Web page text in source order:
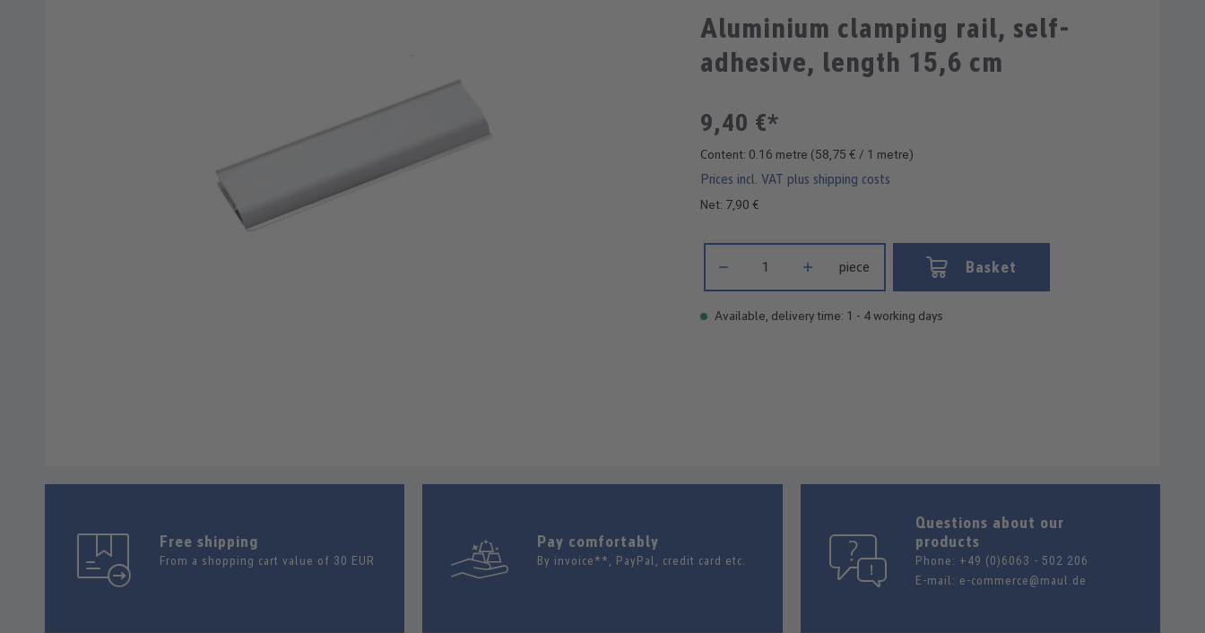
Aluminium clamping rail, self-
adhesive, length 15,6 cm
9,40 €*
Content: 0.16 metre (58,75 € / 1 metre)
Prices incl. VAT plus shipping costs
Net: 7,90 €
piece Basket
Available, delivery time: 1 - 4 working days
Free shipping
From a shopping cart value of 30 EUR
Pay comfortably
By invoice**, PayPal, credit card etc.
Questions about our
products
Phone: +49 (0)6063 - 502 206
E-mail: e-commerce@maul.de